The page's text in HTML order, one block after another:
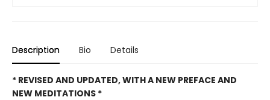
Description Bio Details
* REVISED AND UPDATED, WITH A NEW PREFACE AND
NEW MEDITATIONS *